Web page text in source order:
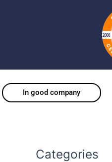
In good company
Categories